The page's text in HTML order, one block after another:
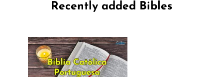
Recently added Bibles